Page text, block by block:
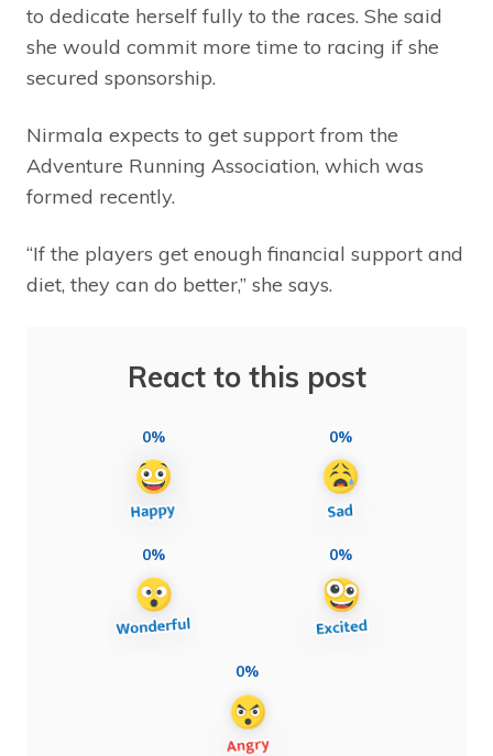
to dedicate herself fully to the races. She said
she would commit more time to racing if she
secured sponsorship.
Nirmala expects to get support from the
Adventure Running Association, which was
formed recently.
“If the players get enough financial support and
diet, they can do better,” she says.
React to this post
0% 0%
0% 0%
0%